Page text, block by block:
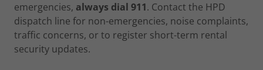
emergencies, always dial 911. Contact the HPD
dispatch line for non-emergencies, noise complaints,
traffic concerns, or to register short-term rental
security updates.